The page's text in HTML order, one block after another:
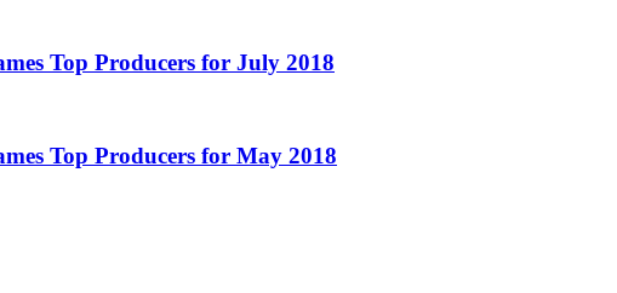
Top Producers for July 2018
Top Producers for May 2018